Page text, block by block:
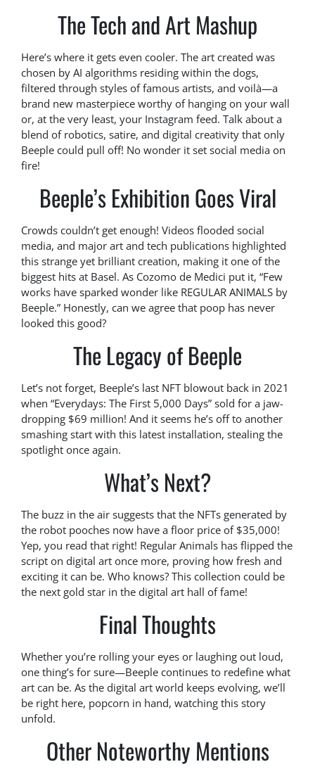
The Tech and Art Mashup
Here’s where it gets even cooler. The art created was
chosen by AI algorithms residing within the dogs,
filtered through styles of famous artists, and voilà—a
brand new masterpiece worthy of hanging on your wall
or, at the very least, your Instagram feed. Talk about a
blend of robotics, satire, and digital creativity that only
Beeple could pull off! No wonder it set social media on
fire!
Beeple’s Exhibition Goes Viral
Crowds couldn’t get enough! Videos flooded social
media, and major art and tech publications highlighted
this strange yet brilliant creation, making it one of the
biggest hits at Basel. As Cozomo de Medici put it, “Few
works have sparked wonder like REGULAR ANIMALS by
Beeple.” Honestly, can we agree that poop has never
looked this good?
The Legacy of Beeple
Let’s not forget, Beeple’s last NFT blowout back in 2021
when “Everydays: The First 5,000 Days” sold for a jaw-
dropping $69 million! And it seems he’s off to another
smashing start with this latest installation, stealing the
spotlight once again.
What’s Next?
The buzz in the air suggests that the NFTs generated by
the robot pooches now have a floor price of $35,000!
Yep, you read that right! Regular Animals has flipped the
script on digital art once more, proving how fresh and
exciting it can be. Who knows? This collection could be
the next gold star in the digital art hall of fame!
Final Thoughts
Whether you’re rolling your eyes or laughing out loud,
one thing’s for sure—Beeple continues to redefine what
art can be. As the digital art world keeps evolving, we’ll
be right here, popcorn in hand, watching this story
unfold.
Other Noteworthy Mentions